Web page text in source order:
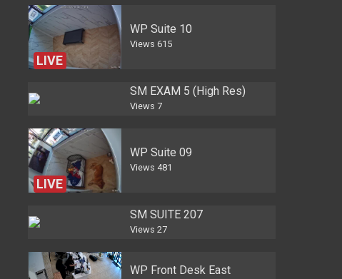
LIVE
WP Suite 10
Views 615
SM EXAM 5 (High Res)
Views 7
LIVE
WP Suite 09
Views 481
SM SUITE 207
Views 27
WP Front Desk East